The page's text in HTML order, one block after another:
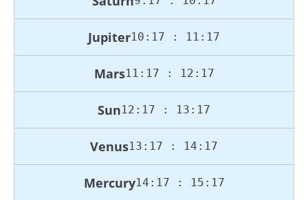
Jupiter10:17 : 11:17
Mars11:17 : 12:17
Sun12:17 : 13:17
Venus13:17 : 14:17
Mercury14:17 : 15:17